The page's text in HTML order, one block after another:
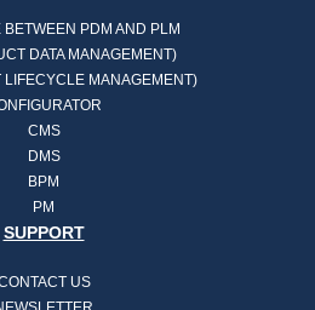
BETWEEN PDM AND PLM
DATA MANAGEMENT)
LIFECYCLE MANAGEMENT)
CMS
DMS
BPM
PM
SUPPORT
US